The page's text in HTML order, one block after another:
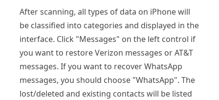
After scanning, all types of data on iPhone will
be classified into categories and displayed in the
interface. Click "Messages" on the left control if
you want to restore Verizon messages or AT&T
messages. If you want to recover WhatsApp
messages, you should choose "WhatsApp". The
lost/deleted and existing contacts will be listed